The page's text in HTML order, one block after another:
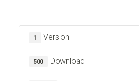
1 Version
500 Download